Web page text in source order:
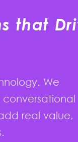
that
We
conversational
real value,